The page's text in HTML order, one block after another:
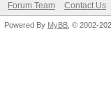
Forum Team Contact Us
Powered By MyBB , © 2002-